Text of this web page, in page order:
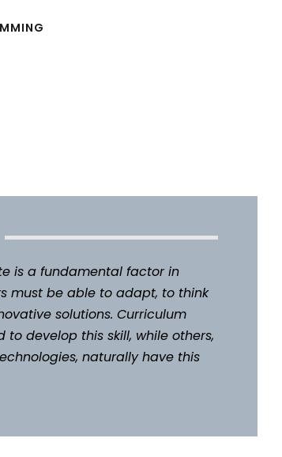
is a fundamental factor in
must be able to adapt, to think
solutions. Curriculum
develop this skill, while others,
naturally have this